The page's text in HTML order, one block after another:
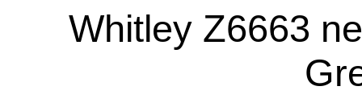
Whitley Z6663